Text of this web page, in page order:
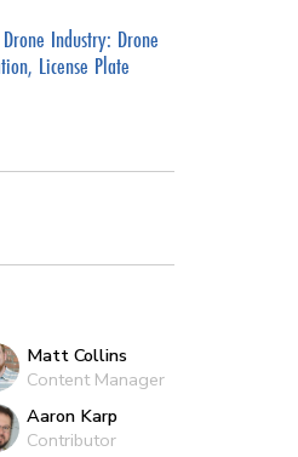
Industry: Drone
License Plate
Matt Collins
Content Manager
Aaron Karp
Contributor